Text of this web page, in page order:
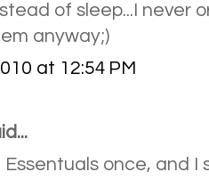
of sleep...I never
anyway;)
at 12:54 PM
Essentuals once, and